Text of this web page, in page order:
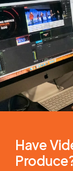
Have